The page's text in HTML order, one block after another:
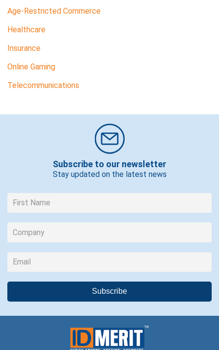
Age-Restricted Commerce
Healthcare
Insurance
Online Gaming
Telecommunications
Subscribe to our newsletter
Stay updated on the latest news